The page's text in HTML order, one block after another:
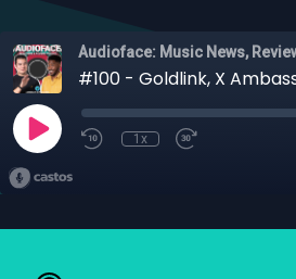
Audioface: Music News,
1x